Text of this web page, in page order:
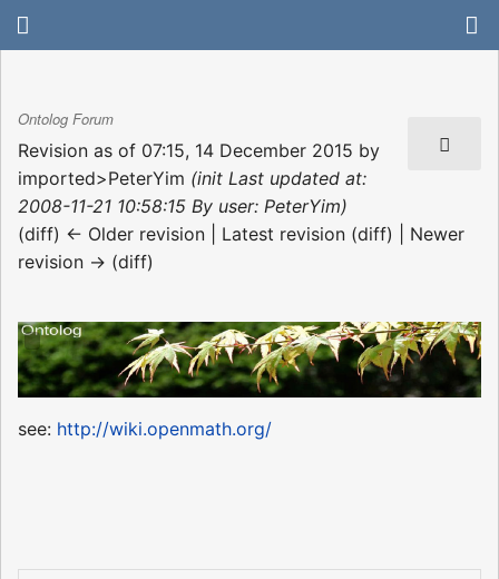
Ontolog Forum
Revision as of 07:15, 14 December 2015 by
imported>PeterYim (init Last updated at:
2008-11-21 10:58:15 By user: PeterYim)
(diff) ← Older revision | Latest revision (diff) | Newer
revision → (diff)
see: http://wiki.openmath.org/